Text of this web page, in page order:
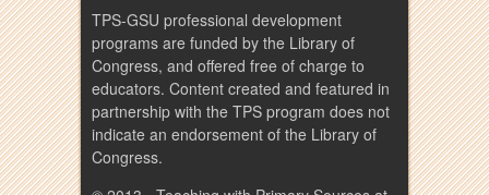
TPS-GSU professional development
programs are funded by the Library of
Congress, and offered free of charge to
educators. Content created and featured in
partnership with the TPS program does not
indicate an endorsement of the Library of
Congress.